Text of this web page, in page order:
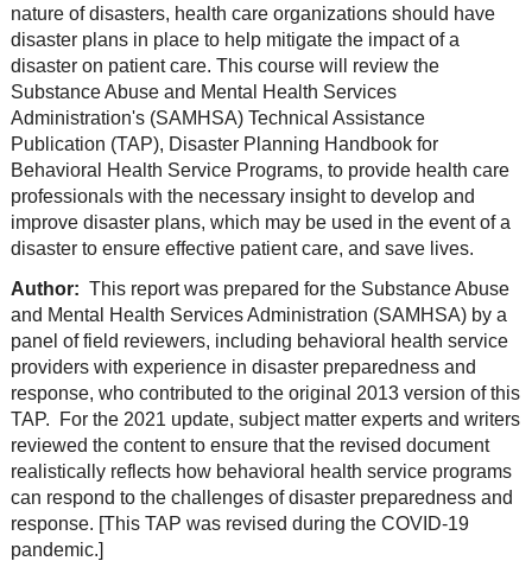
nature of disasters, health care organizations should have
disaster plans in place to help mitigate the impact of a
disaster on patient care. This course will review the
Substance Abuse and Mental Health Services
Administration's (SAMHSA) Technical Assistance
Publication (TAP), Disaster Planning Handbook for
Behavioral Health Service Programs, to provide health care
professionals with the necessary insight to develop and
improve disaster plans, which may be used in the event of a
disaster to ensure effective patient care, and save lives.
Author: This report was prepared for the Substance Abuse
and Mental Health Services Administration (SAMHSA) by a
panel of field reviewers, including behavioral health service
providers with experience in disaster preparedness and
response, who contributed to the original 2013 version of this
TAP. For the 2021 update, subject matter experts and writers
reviewed the content to ensure that the revised document
realistically reflects how behavioral health service programs
can respond to the challenges of disaster preparedness and
response. [This TAP was revised during the COVID-19
pandemic.]